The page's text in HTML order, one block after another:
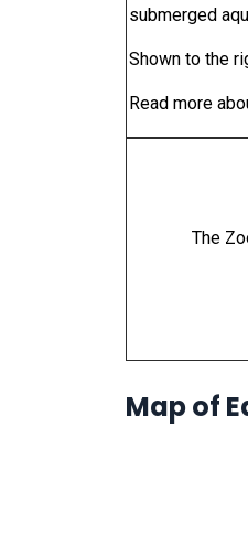
submerged
Shown to the
Read more
The
Map of